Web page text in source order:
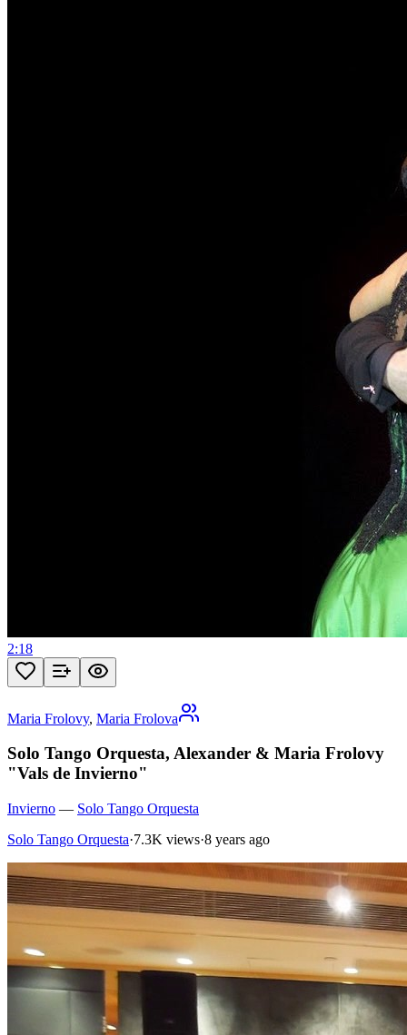
2:18
Maria Frolovy, Maria Frolova
Solo Tango Orquesta, Alexander & Maria Frolovy
"Vals de Invierno"
Invierno — Solo Tango Orquesta
Solo Tango Orquesta·7.3K views·8 years ago